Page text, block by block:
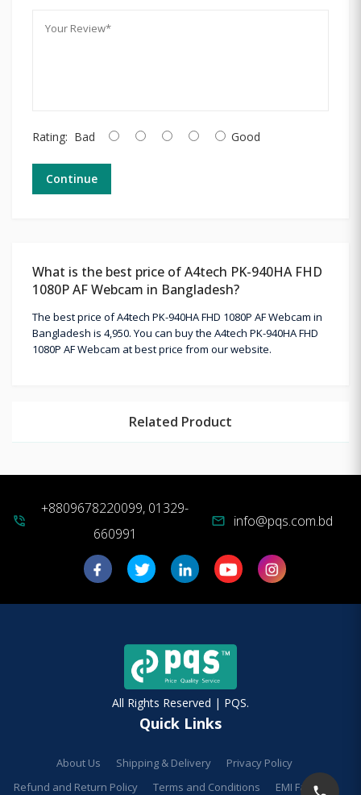
Rating: Bad Good
Continue
What is the best price of A4tech PK-940HA FHD
1080P AF Webcam in Bangladesh?
The best price of A4tech PK-940HA FHD 1080P AF Webcam in
Bangladesh is 4,950. You can buy the A4tech PK-940HA FHD
1080P AF Webcam at best price from our website.
Related Product
phone_in_talk
+8809678220099, 01329-
660991
mail info@pqs.com.bd
All Rights Reserved | PQS.
Quick Links
About Us Shipping & Delivery
Privacy Policy
Refund and Return Policy
Terms and Conditions EMI Facilities